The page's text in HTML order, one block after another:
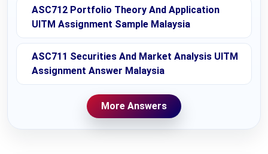
ASC712 Portfolio Theory And Application
UITM Assignment Sample Malaysia
ASC711 Securities And Market Analysis UITM
Assignment Answer Malaysia
More Answers